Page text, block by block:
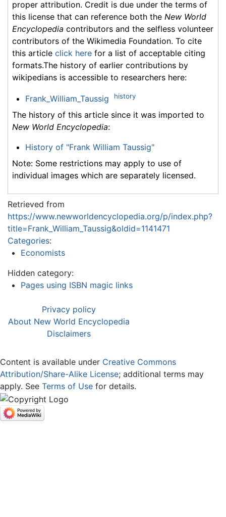
proper attribution. Credit is due under the terms of
this license that can reference both the New World
Encyclopedia contributors and the selfless volunteer
contributors of the Wikimedia Foundation. To cite
this article click here for a list of acceptable citing
formats.The history of earlier contributions by
wikipedians is accessible to researchers here:
Frank_William_Taussig history
The history of this article since it was imported to
New World Encyclopedia:
History of "Frank William Taussig"
Note: Some restrictions may apply to use of
individual images which are separately licensed.
Retrieved from
https://www.newworldencyclopedia.org/p/index.php?
title=Frank_William_Taussig&oldid=1141471
Categories:
Economists
Hidden category:
Pages using ISBN magic links
Privacy policy
About New World Encyclopedia
Disclaimers
Content is available under Creative Commons
Attribution/Share-Alike License; additional terms may
apply. See Terms of Use for details.